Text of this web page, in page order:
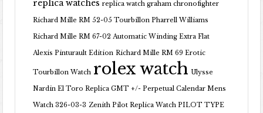
replica watches replica watch graham chronofighter
Richard Mille RM 52-05 Tourbillon Pharrell Williams
Richard Mille RM 67-02 Automatic Winding Extra Flat
Alexis Pinturault Edition Richard Mille RM 69 Erotic
Tourbillon Watch rolex watch Ulysse
Nardin El Toro Replica GMT +/- Perpetual Calendar Mens
Watch 326-03-3 Zenith Pilot Replica Watch PILOT TYPE